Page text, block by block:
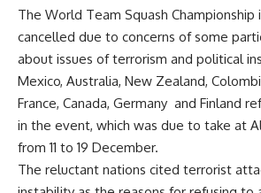
The World Team Squash Championship
cancelled due to concerns of some
about issues of terrorism and political
Mexico, Australia, New Zealand,
France, Canada, Germany and Finland
in the event, which was due to take at
from 11 to 19 December.
The reluctant nations cited terrorist